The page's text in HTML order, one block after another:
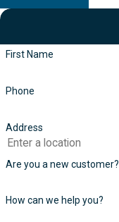
First Name
Phone
Address
Are you a new customer?
How can we help you?